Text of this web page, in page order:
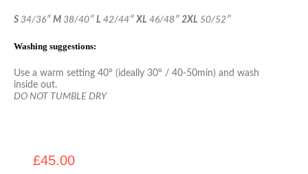
S 34/36″ M 38/40″ L 42/44″XL 46/48″ 2XL 50/52″
Washing suggestions:
Use a warm setting 40° (ideally 30° / 40-50min) and wash
inside out.
DO NOT TUMBLE DRY
£45.00